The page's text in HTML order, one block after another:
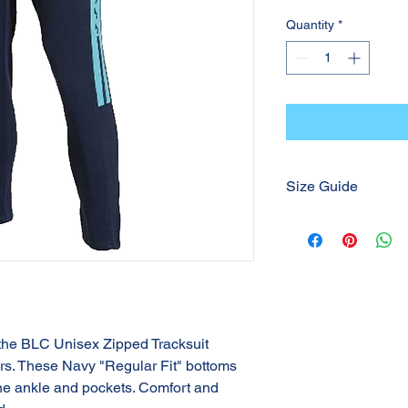
BLC Unisex Zipped Tracksuit
These Navy "Regular Fit" bottoms
ankle and pockets. Comfort and
Quantity *
Size Guide